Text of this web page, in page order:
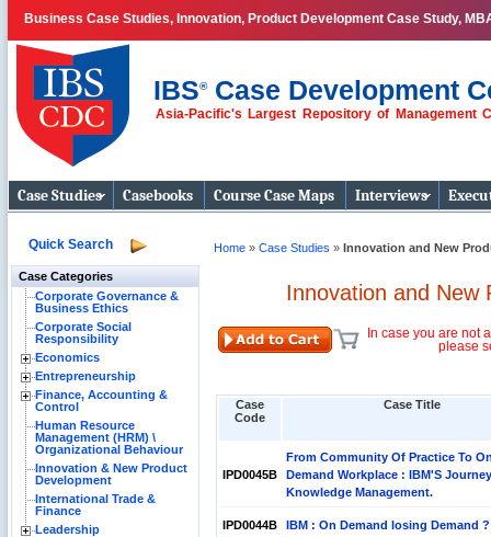
Business Case Studies, Innovation, Product Development Case Study,
IBS®Case Development
Asia-Pacific's Largest Repository of Management
Business Case
Studies
Case Studies Casebooks Course Case Maps Interviews
Quick Search
Case Categories
Corporate Governance &
Business Ethics
Corporate Social
Responsibility
Economics
Entrepreneurship
Finance, Accounting &
Control
Human Resource
Management (HRM) \
Organizational Behaviour
Innovation & New Product
Development
International Trade &
Finance
Leadership
Home » Case Studies » Innovation and New
Innovation and New
In case you are not
please
Case
Code
Case Title
IPD0045B
From Community Of Practice To
Demand Workplace : IBM'S
Knowledge Management.
IPD0044B IBM : On Demand losing Demand ?